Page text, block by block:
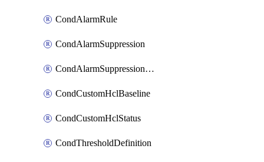
CondAlarmRule
CondAlarmSuppression
CondAlarmSuppressionDryRun
CondCustomHclBaseline
CondCustomHclStatus
CondThresholdDefinition